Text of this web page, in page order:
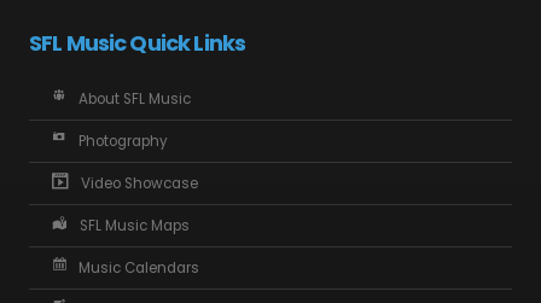
SFL Music Quick Links
About SFL Music
Photography
Video Showcase
SFL Music Maps
Music Calendars